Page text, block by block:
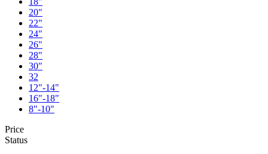
20"
22"
24"
26"
28"
30"
32
12"-14"
16"-18"
8"-10"
Price
Status